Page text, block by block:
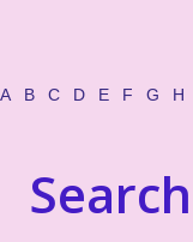
A B C D E F G H